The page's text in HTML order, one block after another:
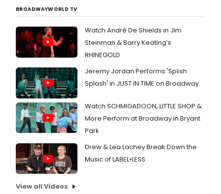
BROADWAYWORLD TV
Watch André De Shields in Jim
Steinman & Barry Keating’s
RHINEGOLD
Jeremy Jordan Performs 'Splish
Splash' in JUST IN TIME on Broadway
Watch SCHMIGADOON, LITTLE SHOP &
More Perform at Broadway in Bryant
Park
Drew & Lea Lachey Break Down the
Music of LABEL•LESS
View all Videos